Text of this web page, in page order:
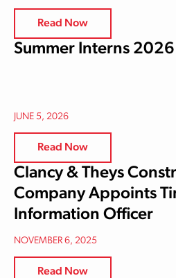
Read Now
Summer Interns 2026
JUNE 5, 2026
Read Now
Clancy & Theys
Company Appoints
Information Officer
NOVEMBER 6, 2025
Read Now